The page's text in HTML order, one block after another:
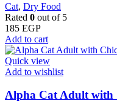
Cat, Dry Food
Rated 0 out of 5
185 EGP
Add to cart
Quick view
Add to wishlist
Alpha Cat Adult with